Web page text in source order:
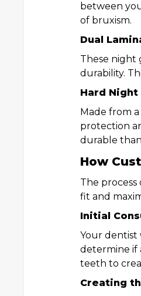
between
of bruxism.
Dual
These night
durability.
Hard Night
Made from
protection
durable
How
The
fit and
Initial
Your dentist
determine if
teeth to
Creating